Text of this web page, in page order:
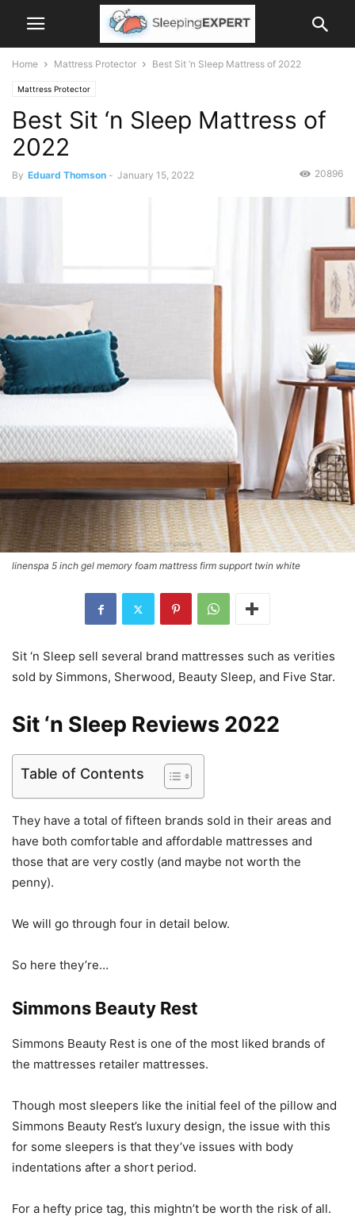
Home Mattress Protector Best Sit ‘n Sleep Mattress of 2022
Mattress Protector
Best Sit ‘n Sleep Mattress of
2022
By Eduard Thomson - January 15, 2022 20896
linenspa 5 inch gel memory foam mattress firm support twin white
Sit ‘n Sleep sell several brand mattresses such as verities
sold by Simmons, Sherwood, Beauty Sleep, and Five Star.
Sit ‘n Sleep Reviews 2022
Table of Contents
They have a total of fifteen brands sold in their areas and
have both comfortable and affordable mattresses and
those that are very costly (and maybe not worth the
penny).
We will go through four in detail below.
So here they’re…
Simmons Beauty Rest
Simmons Beauty Rest is one of the most liked brands of
the mattresses retailer mattresses.
Though most sleepers like the initial feel of the pillow and
Simmons Beauty Rest’s luxury design, the issue with this
for some sleepers is that they’ve issues with body
indentations after a short period.
For a hefty price tag, this mightn’t be worth the risk of all.